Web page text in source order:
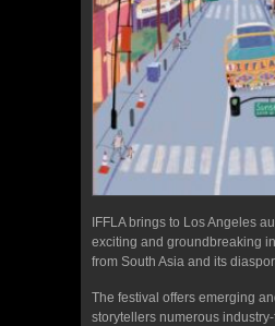
IFFLA brings to Los Angeles
exciting and groundbreaking
from South Asia and its
The festival offers emerging
storytellers numerous